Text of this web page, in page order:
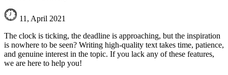
11, April 2021
The clock is ticking, the deadline is approaching, but the inspiration
is nowhere to be seen? Writing high-quality text takes time, patience,
and genuine interest in the topic. If you lack any of these features,
we are here to help you!